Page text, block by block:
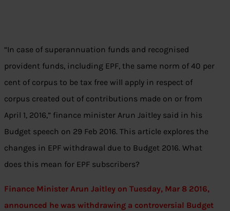
“In case of superannuation funds and recognised
provident funds, including EPF, the same norm of 40 per
cent of corpus to be tax free will apply in respect of
corpus created out of contributions made on or from
April 1, 2016,” finance minister Arun Jaitley said in his
Budget speech on 29 Feb 2016. This article explores the
changes in EPF withdrawal due to Budget 2016. What
does this mean for EPF subscribers?
Finance Minister Arun Jaitley on Tuesday, Mar 8 2016,
announced he was withdrawing a controversial Budget